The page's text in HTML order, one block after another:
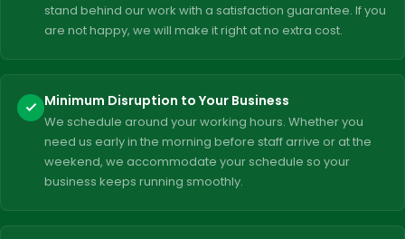
stand behind our work with a satisfaction guarantee. If you
are not happy, we will make it right at no extra cost.
Minimum Disruption to Your Business
We schedule around your working hours. Whether you
need us early in the morning before staff arrive or at the
weekend, we accommodate your schedule so your
business keeps running smoothly.